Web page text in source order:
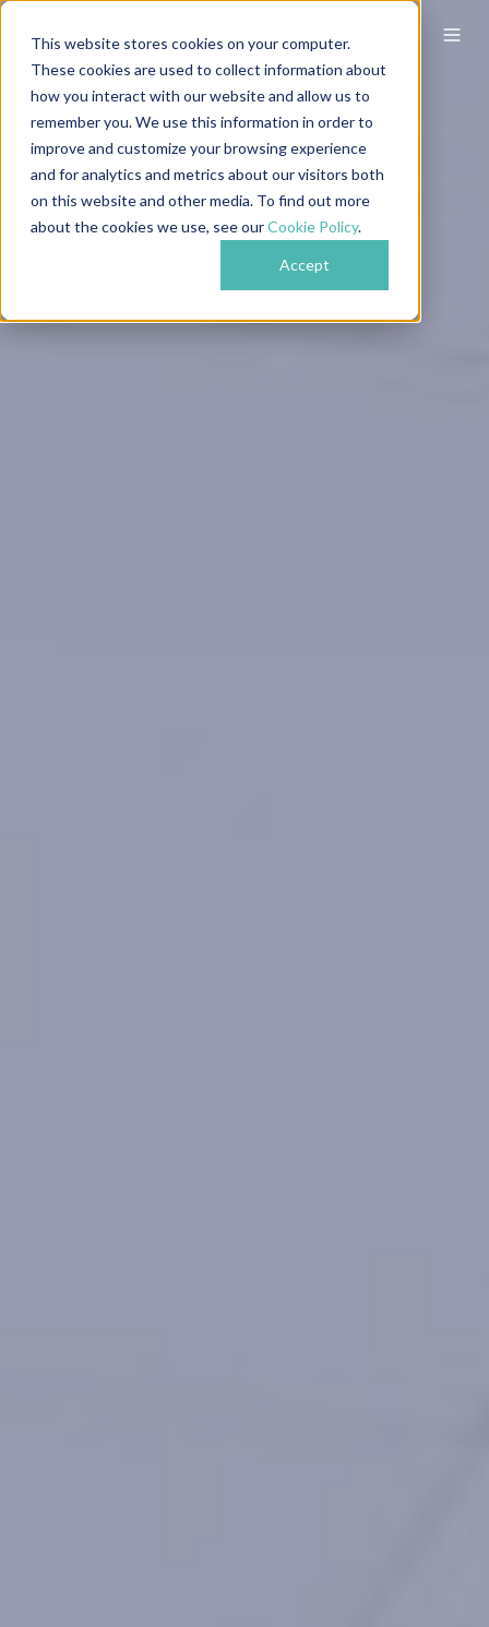
This website stores cookies on your computer.
These cookies are used to collect information about
how you interact with our website and allow us to
remember you. We use this information in order to
improve and customize your browsing experience
and for analytics and metrics about our visitors both
on this website and other media. To find out more
about the cookies we use, see ourCookie Policy.
Accept